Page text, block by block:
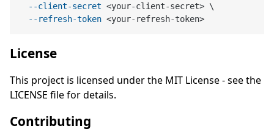
--client-secret <your-client-secret> \
--refresh-token
License
This project is licensed under the MIT License - see the
LICENSE file for details.
Contributing